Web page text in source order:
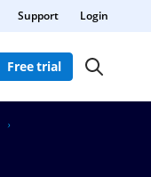
Support Login
Free trial